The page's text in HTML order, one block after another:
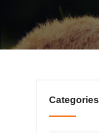
Categories